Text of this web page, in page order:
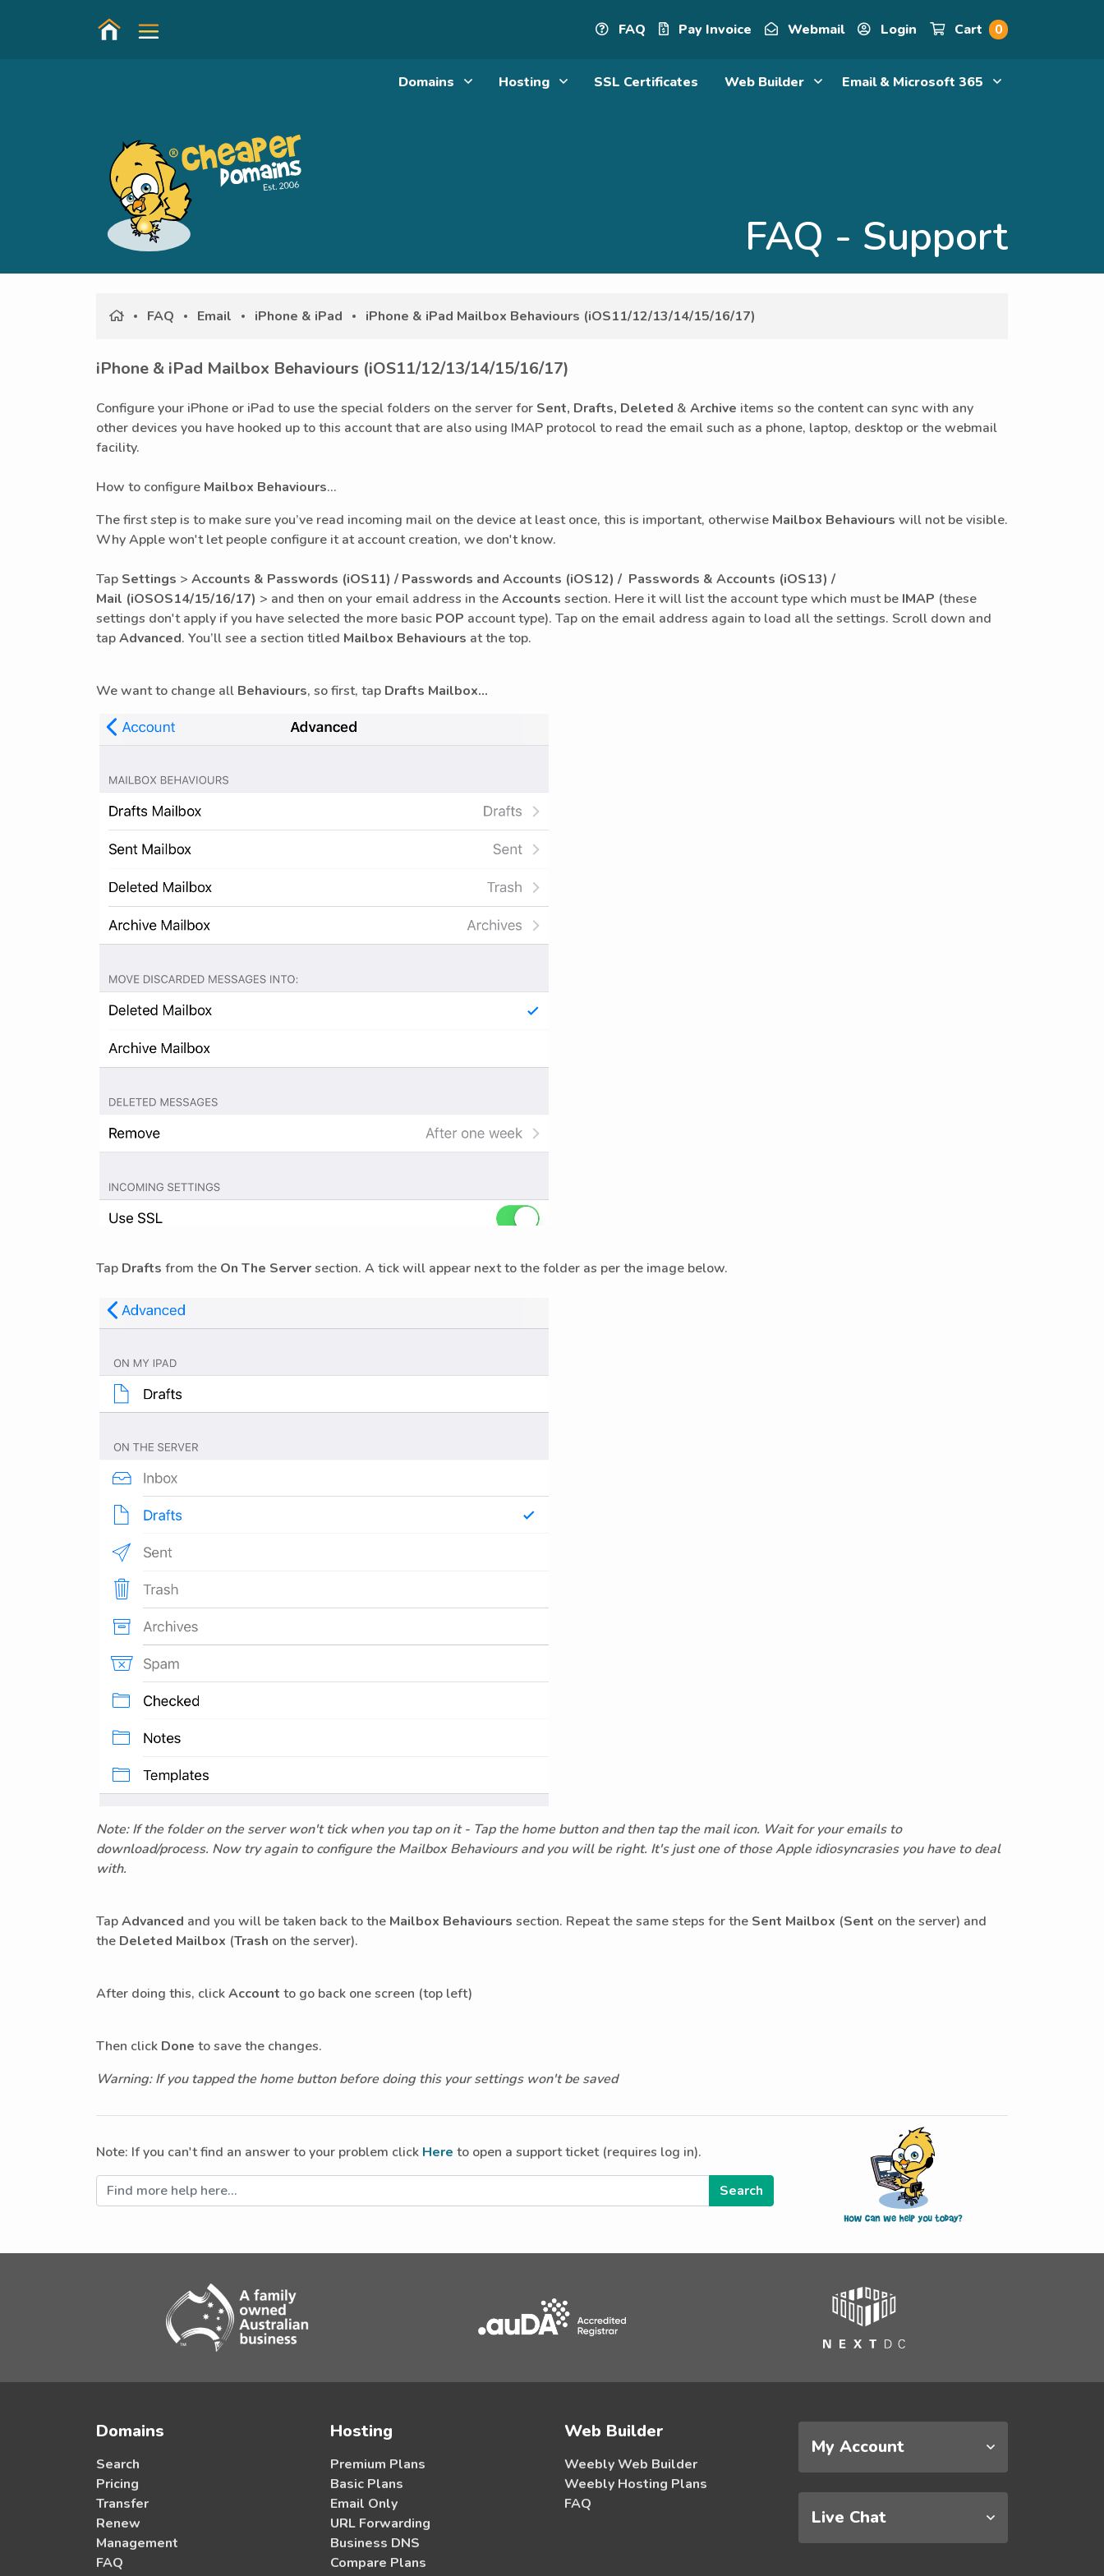
FAQ Pay Invoice Webmail Login Cart 0
Domains Hosting SSL Certificates Web Builder Email & Microsoft 365
FAQ - Support
FAQ Email iPhone & iPad iPhone & iPad Mailbox Behaviours (iOS11/12/13/14/15/16/17)
iPhone & iPad Mailbox Behaviours (iOS11/12/13/14/15/16/17)
Configure your iPhone or iPad to use the special folders on the server for Sent, Drafts, Deleted & Archive items so the content can sync with any
other devices you have hooked up to this account that are also using IMAP protocol to read the email such as a phone, laptop, desktop or the webmail
facility.
How to configure Mailbox Behaviours...
The first step is to make sure you’ve read incoming mail on the device at least once, this is important, otherwise Mailbox Behaviours will not be visible.
Why Apple won't let people configure it at account creation, we don't know.
Tap Settings > Accounts & Passwords (iOS11) / Passwords and Accounts (iOS12) / Passwords & Accounts (iOS13) /
Mail (iOSOS14/15/16/17) > and then on your email address in theAccounts section. Here it will list the account type which must be IMAP (these
settings don't apply if you have selected the more basic POP account type). Tap on the email address again to load all the settings. Scroll down and
tapAdvanced. You’ll see a section titled Mailbox Behaviours at the top.
We want to change all Behaviours, so first, tap Drafts Mailbox...
Tap Drafts from the On The Serversection. A tick will appear next to the folder as per the image below.
Note: If the folder on the server won't tick when you tap on it - Tap the home button and then tap the mail icon. Wait for your emails to
download/process. Now try again to configure the Mailbox Behaviours and you will be right. It's just one of those Apple idiosyncrasies you have to deal
with.
TapAdvanced and you will be taken back to the Mailbox Behaviours section. Repeat the same steps for the Sent Mailbox (Sent on the server) and
the Deleted Mailbox (Trash on the server).
After doing this, clickAccount to go back one screen (top left)
Then click Done to save the changes.
Warning: If you tapped the home button before doing this your settings won't be saved
Note: If you can't find an answer to your problem click Here to open a support ticket (requires log in).
Domains
Search
Pricing
Transfer
Renew
Management
FAQ
Hosting
Premium Plans
Basic Plans
Email Only
URL Forwarding
Business DNS
Compare Plans
Web Builder
Weebly Web Builder
Weebly Hosting Plans
FAQ
My Account
Live Chat